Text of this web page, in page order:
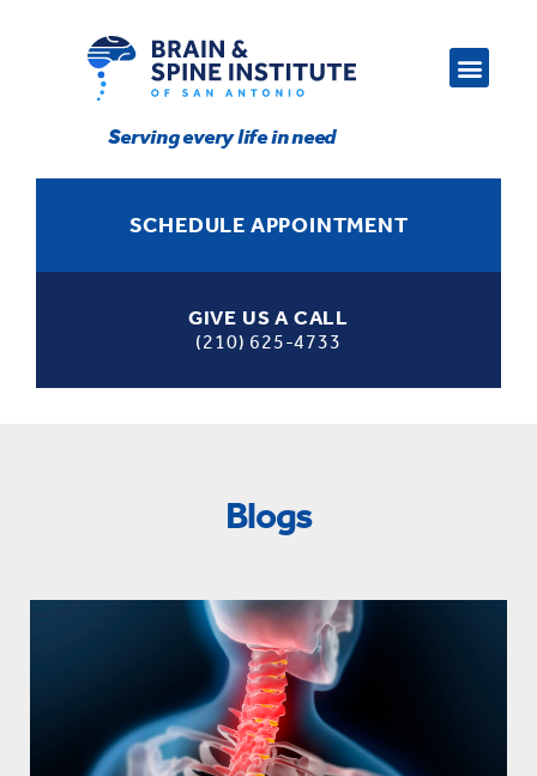
Serving every life in need
SCHEDULE APPOINTMENT
GIVE US A CALL
(210) 625-4733
Blogs